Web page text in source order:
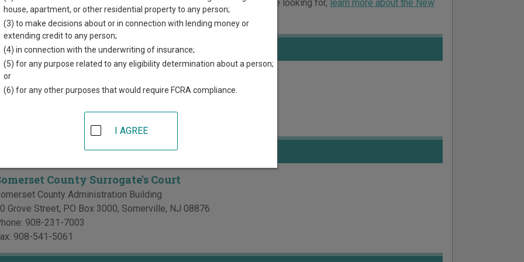
for each court, where available. If you’re not sure which court you’re looking for, learn more about the New
system.
in Somerset County
Somerset County Superior Court
Somerset County Courthouse
Courts in Somerset County
County Surrogate's Court
County Administration Building
Grove Street, PO Box 3000, Somerville, NJ 08876
908-231-7003
908-541-5061
house, apartment, or other residential property to any person;
(3) to make decisions about or in connection with lending money or
extending credit to any person;
(4) in connection with the underwriting of insurance;
(5) for any purpose related to any eligibility determination about a person;
or
(6) for any other purposes that would require FCRA compliance.
I AGREE